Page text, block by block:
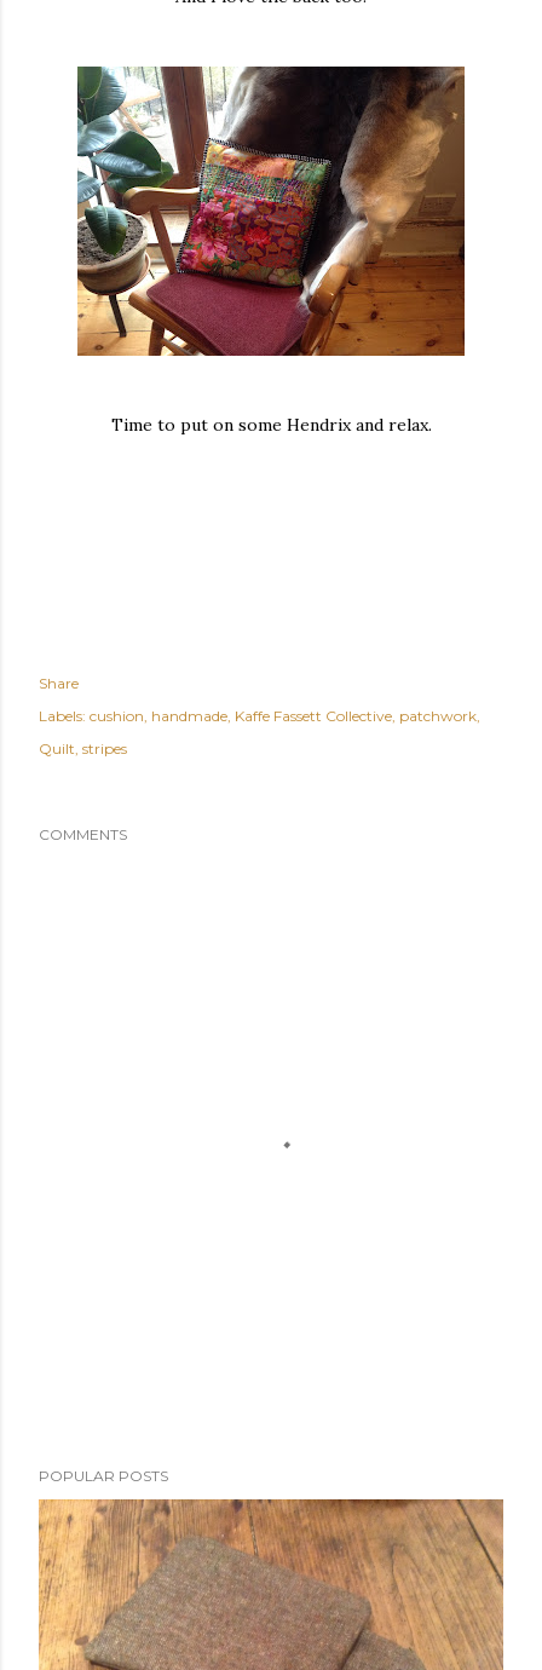
Time to put on some Hendrix and relax.
Share
Labels: cushion handmade Kaffe Fassett Collective patchwork
Quilt stripes
COMMENTS
POPULAR POSTS